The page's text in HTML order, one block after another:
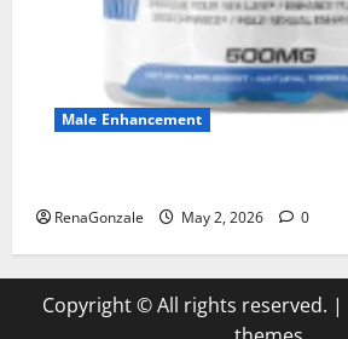
Male Enhancement
RenaGonzale May 2, 2026 0
Copyright © All rights reserved. |